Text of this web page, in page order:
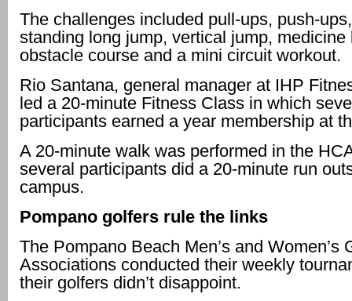
The challenges included pull-ups, push-
standing long jump, vertical jump, medicine
obstacle course and a mini circuit workout.
Rio Santana, general manager at IHP
led a 20-minute Fitness Class in which
participants earned a year membership at
A 20-minute walk was performed in the
several participants did a 20-minute run
campus.
Pompano golfers rule the links
The Pompano Beach Men’s and Women’s
Associations conducted their weekly
their golfers didn’t disappoint.